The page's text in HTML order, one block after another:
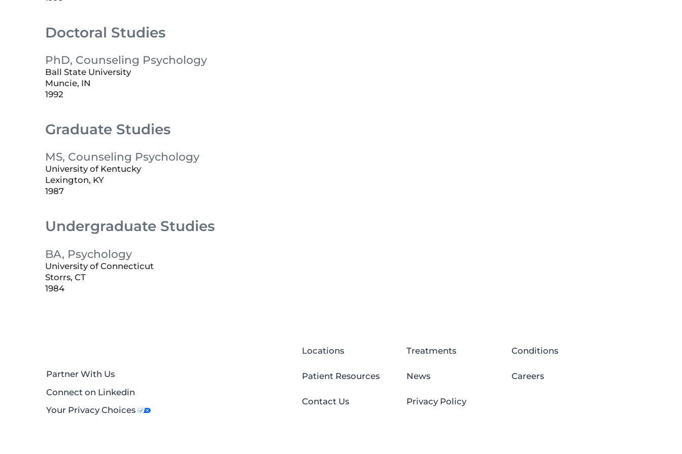
Doctoral Studies
PhD, Counseling Psychology
Ball State University
Muncie, IN
1992
Graduate Studies
MS, Counseling Psychology
University of Kentucky
Lexington, KY
1987
Undergraduate Studies
BA, Psychology
University of Connecticut
Storrs, CT
1984
Partner With Us
Connect on Linkedin
Your Privacy Choices
Locations Treatments Conditions
Patient Resources News Careers
Contact Us Privacy Policy